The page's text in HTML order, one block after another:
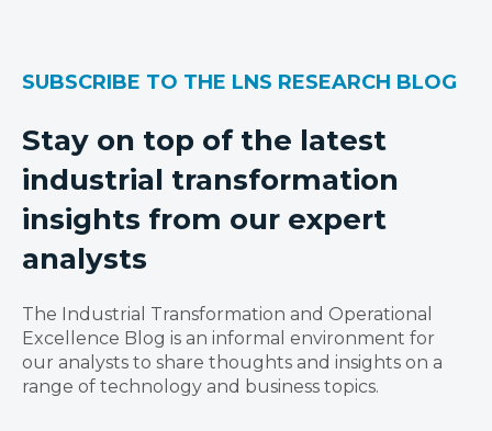
SUBSCRIBE TO THE LNS RESEARCH BLOG
Stay on top of the latest
industrial transformation
insights from our expert
analysts
The Industrial Transformation and Operational
Excellence Blog is an informal environment for
our analysts to share thoughts and insights on a
range of technology and business topics.